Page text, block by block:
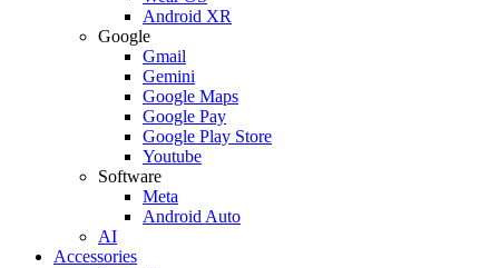
Android XR
Google
Gmail
Gemini
Google Maps
Google Pay
Google Play Store
Youtube
Software
Meta
Android Auto
AI
Accessories